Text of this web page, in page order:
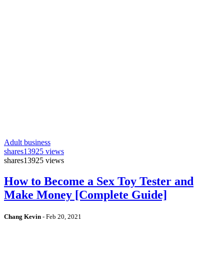
Adult business
shares13925 views
shares13925 views
How to Become a Sex Toy Tester and
Make Money [Complete Guide]
Chang Kevin - Feb 20, 2021